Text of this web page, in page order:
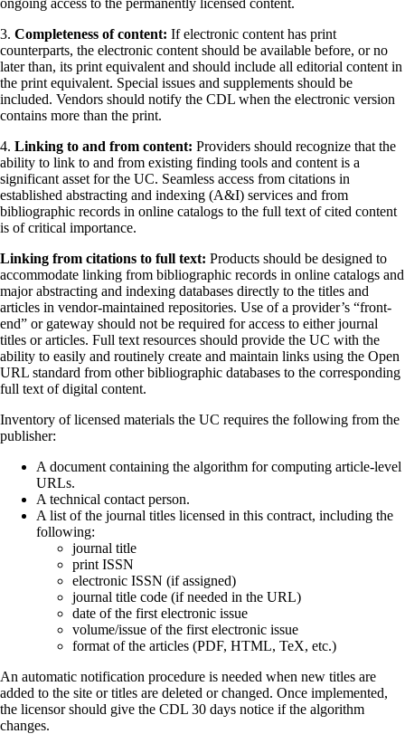
ongoing access to the permanently licensed content.
3. Completeness of content: If electronic content has print
counterparts, the electronic content should be available before, or no
later than, its print equivalent and should include all editorial content in
the print equivalent. Special issues and supplements should be
included. Vendors should notify the CDL when the electronic version
contains more than the print.
4. Linking to and from content: Providers should recognize that the
ability to link to and from existing finding tools and content is a
significant asset for the UC. Seamless access from citations in
established abstracting and indexing (A&I) services and from
bibliographic records in online catalogs to the full text of cited content
is of critical importance.
Linking from citations to full text: Products should be designed to
accommodate linking from bibliographic records in online catalogs and
major abstracting and indexing databases directly to the titles and
articles in vendor-maintained repositories. Use of a provider’s “front-
end” or gateway should not be required for access to either journal
titles or articles. Full text resources should provide the UC with the
ability to easily and routinely create and maintain links using the Open
URL standard from other bibliographic databases to the corresponding
full text of digital content.
Inventory of licensed materials the UC requires the following from the
publisher:
A document containing the algorithm for computing article-level
URLs.
A technical contact person.
A list of the journal titles licensed in this contract, including the
following:
journal title
print ISSN
electronic ISSN (if assigned)
journal title code (if needed in the URL)
date of the first electronic issue
volume/issue of the first electronic issue
format of the articles (PDF, HTML, TeX, etc.)
An automatic notification procedure is needed when new titles are
added to the site or titles are deleted or changed. Once implemented,
the licensor should give the CDL 30 days notice if the algorithm
changes.